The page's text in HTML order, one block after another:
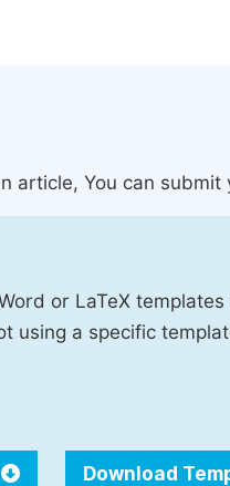
article, You can
or LaTeX
using a specific
Download